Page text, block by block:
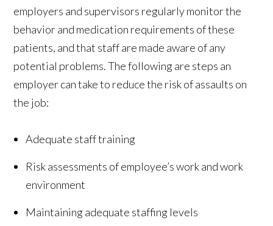
employers and supervisors regularly monitor the
behavior and medication requirements of these
patients, and that staff are made aware of any
potential problems. The following are steps an
employer can take to reduce the risk of assaults on
the job:
Adequate staff training
Risk assessments of employee’s work and work
environment
Maintaining adequate staffing levels